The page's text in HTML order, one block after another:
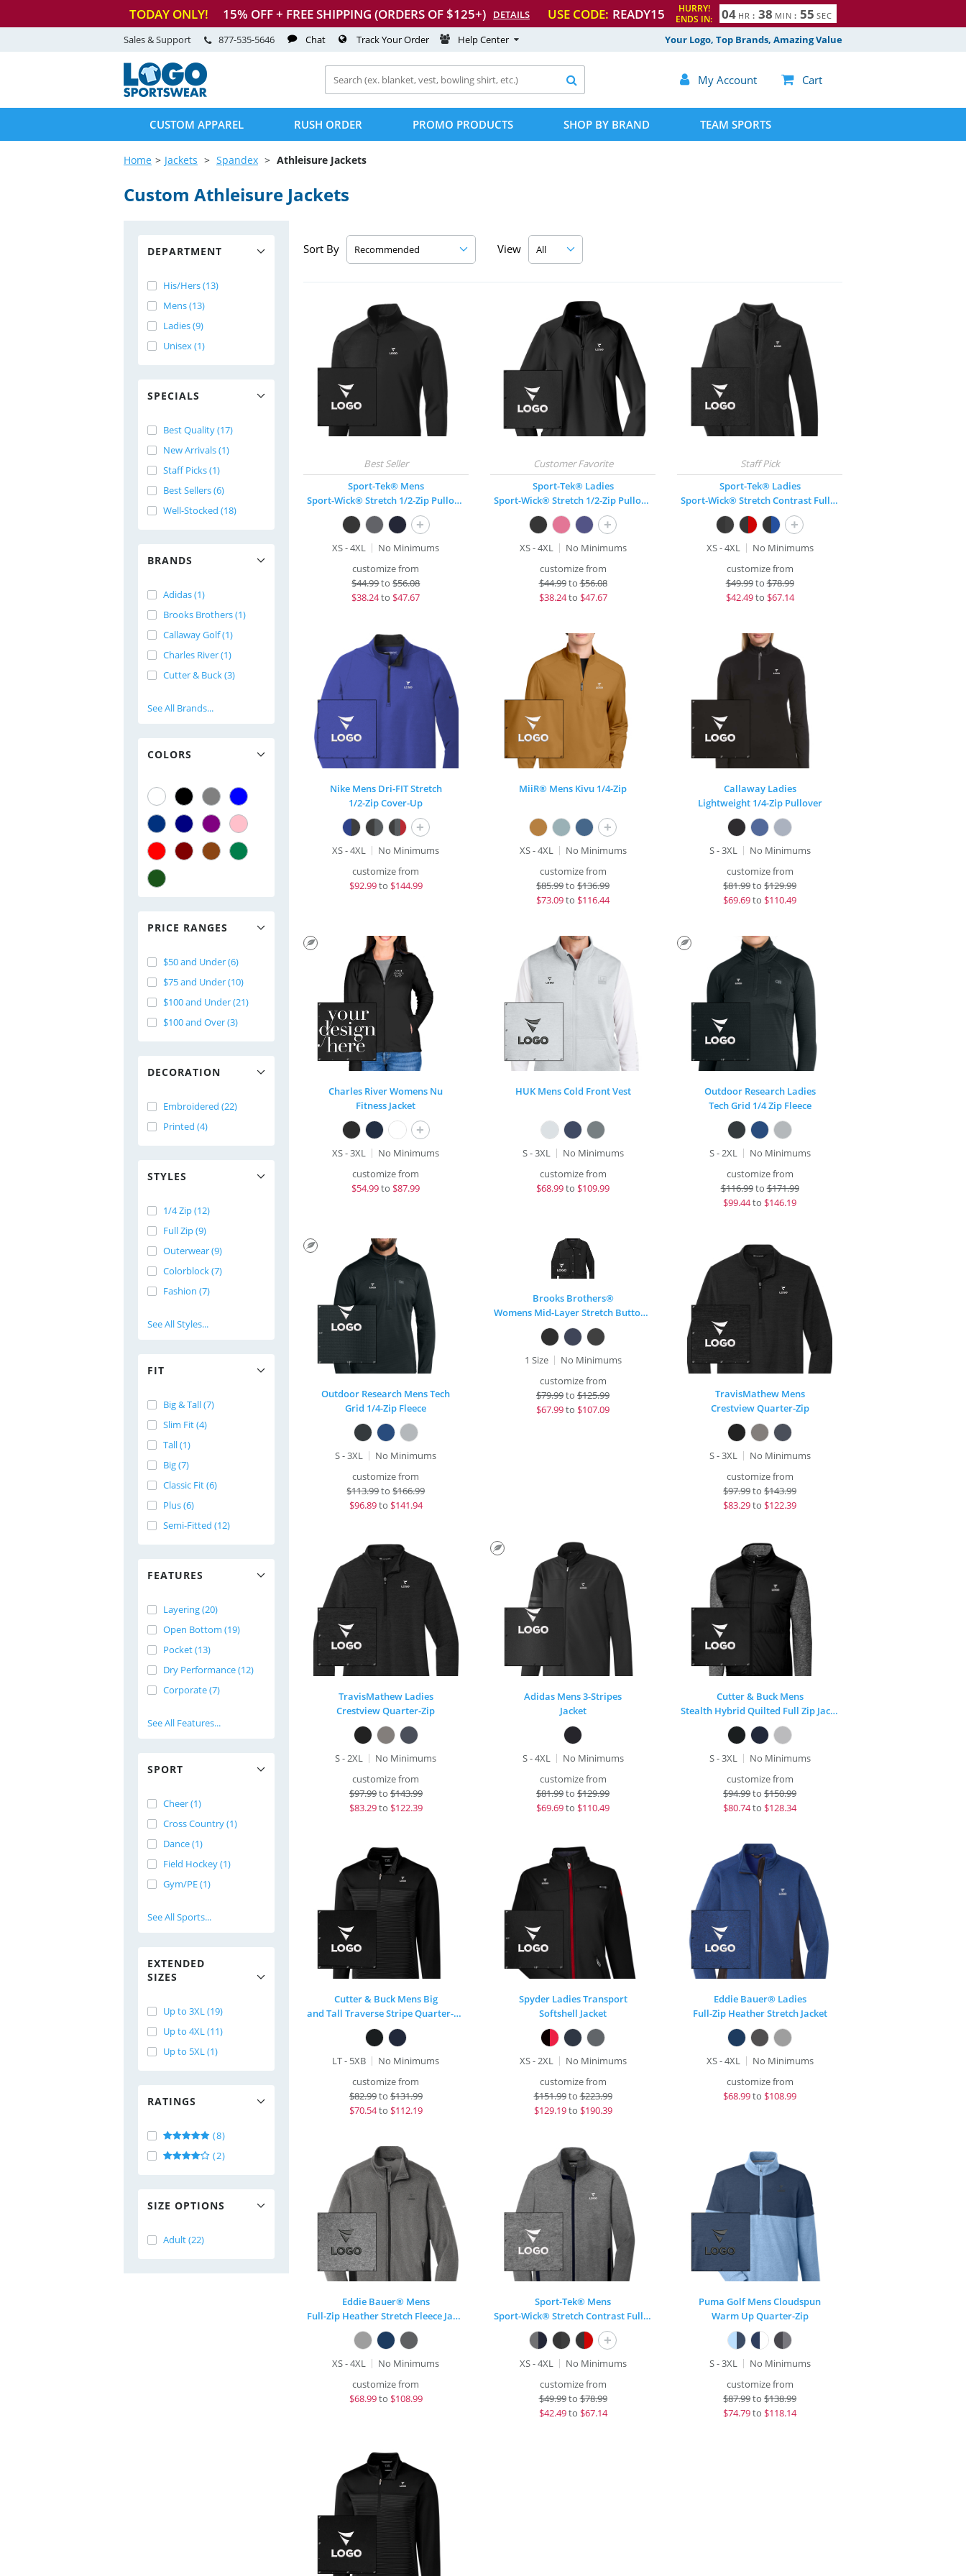
TODAY ONLY! 15% OFF + FREE SHIPPING (ORDERS OF $125+) DETAILS USE CODE: READY15
HURRY!
ENDS IN:
04 HR : 38 MIN : 54 SEC
Your Logo, Top Brands, Amazing Value
Sales & Support 877-535-5646 Chat Track Your Order Help Center
 My Account  Cart

CUSTOM APPAREL RUSH ORDER PROMO PRODUCTS SHOP BY BRAND TEAM SPORTS
Home Jackets Spandex Athleisure Jackets
Custom Athleisure Jackets
DEPARTMENT
His/Hers (13)
Mens (13)
Ladies (9)
Unisex (1)
SPECIALS
Best Quality (17)
New Arrivals (1)
Staff Picks (1)
Best Sellers (6)
Well-Stocked (18)
BRANDS
Adidas (1)
Brooks Brothers (1)
Callaway Golf (1)
Charles River (1)
Cutter & Buck (3)
See All Brands...
COLORS
PRICE RANGES
$50 and Under (6)
$75 and Under (10)
$100 and Under (21)
$100 and Over (3)
DECORATION
Embroidered (22)
Printed (4)
STYLES
1/4 Zip (12)
Full Zip (9)
Outerwear (9)
Colorblock (7)
Fashion (7)
See All Styles...
FIT
Big & Tall (7)
Slim Fit (4)
Tall (1)
Big (7)
Classic Fit (6)
Plus (6)
Semi-Fitted (12)
FEATURES
Layering (20)
Open Bottom (19)
Pocket (13)
Dry Performance (12)
Corporate (7)
See All Features...
SPORT
Cheer (1)
Cross Country (1)
Dance (1)
Field Hockey (1)
Gym/PE (1)
See All Sports...
EXTENDED
SIZES
Up to 3XL (19)
Up to 4XL (11)
Up to 5XL (1)
RATINGS
(8)
(2)
SIZE OPTIONS
Adult (22)
Sort By View
Sport-Tek® Mens
Sport-Wick® Stretch 1/2-Zip Pullover
+
XS - 4XL
No Minimums
customize from
$44.99to$56.08
$38.24to $47.67
Sport-Tek® Ladies
Sport-Wick® Stretch 1/2-Zip Pullover
+
XS - 4XL
No Minimums
customize from
$44.99to$56.08
$38.24to $47.67
Sport-Tek® Ladies
Sport-Wick® Stretch Contrast Full-Zip Jacket
+
XS - 4XL
No Minimums
customize from
$49.99to$78.99
$42.49to $67.14
Nike Mens Dri-FIT Stretch
1/2-Zip Cover-Up
+
XS - 4XL
No Minimums
customize from
$92.99to $144.99
MiiR® Mens Kivu 1/4-Zip
+
XS - 4XL
No Minimums
customize from
$85.99to $136.99
$73.09to $116.44
Callaway Ladies
Lightweight 1/4-Zip Pullover
S - 3XL
No Minimums
customize from
$81.99to$129.99
$69.69to $110.49
Charles River Womens Nu
Fitness Jacket
+
XS - 3XL
No Minimums
customize from
$54.99to $87.99
HUK Mens Cold Front Vest
S - 3XL
No Minimums
customize from
$68.99to $109.99
Outdoor Research Ladies
Tech Grid 1/4 Zip Fleece
S - 2XL
No Minimums
customize from
$116.99to$171.99
$99.44to $146.19
Outdoor Research Mens Tech
Grid 1/4-Zip Fleece
S - 3XL
No Minimums
customize from
$113.99to$166.99
$96.89to $141.94
Brooks Brothers®
Womens Mid-Layer Stretch Button Jacket
1 Size
No Minimums
customize from
$79.99to $125.99
$67.99to $107.09
TravisMathew Mens
Crestview Quarter-Zip
S - 3XL
No Minimums
customize from
$97.99to$143.99
$83.29to $122.39
TravisMathew Ladies
Crestview Quarter-Zip
S - 2XL
No Minimums
customize from
$97.99to $143.99
$83.29to $122.39
Adidas Mens 3-Stripes
Jacket
S - 4XL
No Minimums
customize from
$81.99to $129.99
$69.69to $110.49
Cutter & Buck Mens
Stealth Hybrid Quilted Full Zip Jacket
S - 3XL
No Minimums
customize from
$94.99to$150.99
$80.74to $128.34
Cutter & Buck Mens Big
and Tall Traverse Stripe Quarter-Zip
LT - 5XB
No Minimums
customize from
$82.99to $131.99
$70.54to $112.19
Spyder Ladies Transport
Softshell Jacket
XS - 2XL
No Minimums
customize from
$151.99to$223.99
$129.19to $190.39
Eddie Bauer® Ladies
Full-Zip Heather Stretch Jacket
XS - 4XL
No Minimums
customize from
$68.99to $108.99
Eddie Bauer® Mens
Full-Zip Heather Stretch Fleece Jacket
XS - 4XL
No Minimums
customize from
$68.99to $108.99
Sport-Tek® Mens
Sport-Wick® Stretch Contrast Full-Zip Jacket
+
XS - 4XL
No Minimums
customize from
$49.99to$78.99
$42.49to $67.14
Puma Golf Mens Cloudspun
Warm Up Quarter-Zip
S - 3XL
No Minimums
customize from
$87.99to$138.99
$74.79to $118.14